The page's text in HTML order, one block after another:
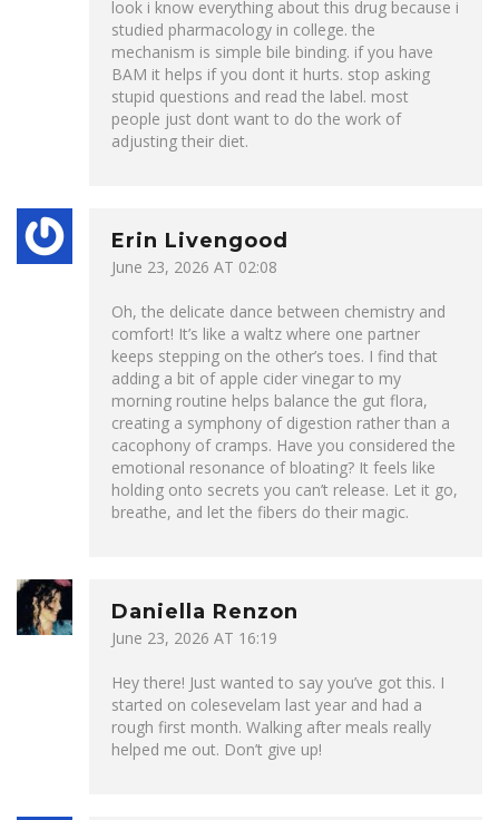
look i know everything about this drug because i
studied pharmacology in college. the
mechanism is simple bile binding. if you have
BAM it helps if you dont it hurts. stop asking
stupid questions and read the label. most
people just dont want to do the work of
adjusting their diet.
Erin Livengood
June 23, 2026 AT 02:08
Oh, the delicate dance between chemistry and
comfort! It’s like a waltz where one partner
keeps stepping on the other’s toes. I find that
adding a bit of apple cider vinegar to my
morning routine helps balance the gut flora,
creating a symphony of digestion rather than a
cacophony of cramps. Have you considered the
emotional resonance of bloating? It feels like
holding onto secrets you can’t release. Let it go,
breathe, and let the fibers do their magic.
Daniella Renzon
June 23, 2026 AT 16:19
Hey there! Just wanted to say you’ve got this. I
started on colesevelam last year and had a
rough first month. Walking after meals really
helped me out. Don’t give up!